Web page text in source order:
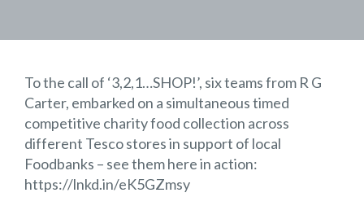
To the call of ‘3,2,1…SHOP!’, six teams from R G
Carter, embarked on a simultaneous timed
competitive charity food collection across
different Tescostores in support of local
Foodbanks – see them here in action:
https://lnkd.in/eK5GZmsy